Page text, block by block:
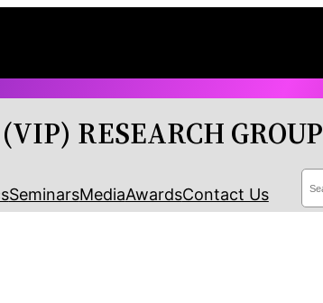
RESEARCH GROUP
SeminarsMediaAwardsContact Us
Search